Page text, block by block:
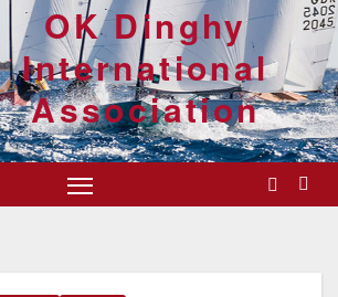
OK Dinghy
International
Association